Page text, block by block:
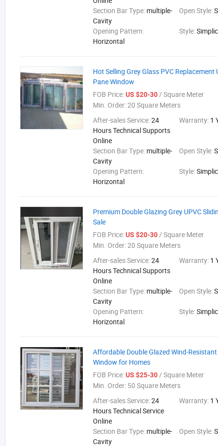
Section Bar Type: multiple-
Cavity
Open Style:
Opening Pattern:
Horizontal
Style:
Hot Selling Grey Glass PVC Replacement
Pane Window
FOB Price:US $20-30/ Square Meter
Min. Order:20 Square Meters
After-sales Service:24
Hours Technical Supports
Online
Warranty: 1
Section Bar Type: multiple-
Cavity
Open Style:
Opening Pattern:
Horizontal
Style:
Premium Double Glazing Grey UPVC
Sale
FOB Price:US $20-30/ Square Meter
Min. Order:20 Square Meters
After-sales Service:24
Hours Technical Supports
Online
Warranty: 1
Section Bar Type: multiple-
Cavity
Open Style:
Opening Pattern:
Horizontal
Style:
Affordable Double Glazed Wind-Resistant
Window for Homes
FOB Price:US $25-30/ Square Meter
Min. Order: 50 Square Meters
After-sales Service:24
Hours Technical Service
Online
Warranty: 1
Section Bar Type: multiple-
Cavity
Open Style: